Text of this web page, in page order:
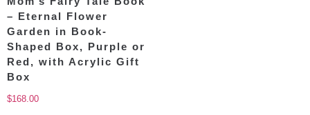
– Eternal Flower
Garden in Book-
Shaped Box, Purple or
Red, with Acrylic Gift
Box
$168.00